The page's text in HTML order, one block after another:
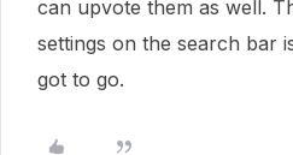
can upvote them as well.
settings on the search bar
got to go.